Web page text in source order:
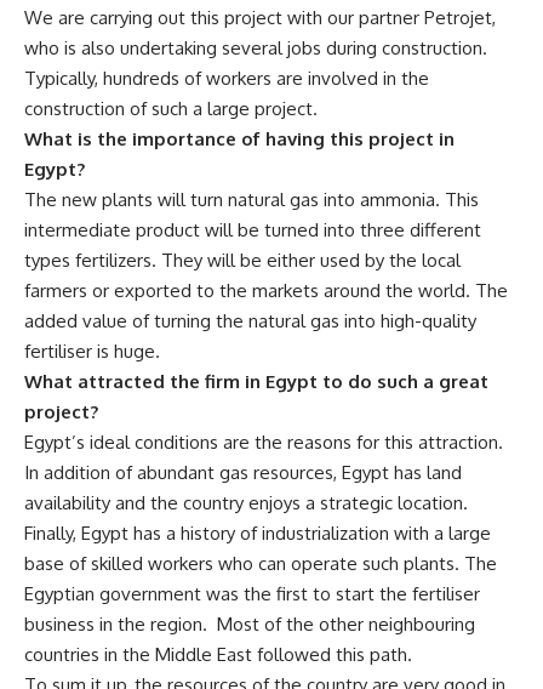
We are carrying out this project with our partner Petrojet,
who is also undertaking several jobs during construction.
Typically, hundreds of workers are involved in the
construction of such a large project.
What is the importance of having this project in
Egypt?
The new plants will turn natural gas into ammonia. This
intermediate product will be turned into three different
types fertilizers. They will be either used by the local
farmers or exported to the markets around the world. The
added value of turning the natural gas into high-quality
fertiliser is huge.
What attracted the firm in Egypt to do such a great
project?
Egypt’s ideal conditions are the reasons for this attraction.
In addition of abundant gas resources, Egypt has land
availability and the country enjoys a strategic location.
Finally, Egypt has a history of industrialization with a large
base of skilled workers who can operate such plants. The
Egyptian government was the first to start the fertiliser
business in the region. Most of the other neighbouring
countries in the Middle East followed this path.
To sum it up, the resources of the country are very good in